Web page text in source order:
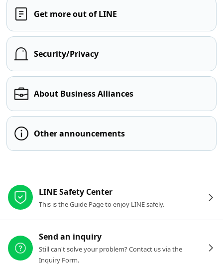
Get more out of LINE
Security/Privacy
About Business Alliances
Other announcements
LINE Safety Center
This is the Guide Page to enjoy LINE safely.
Send an inquiry
Still can't solve your problem? Contact us via the
Inquiry Form.